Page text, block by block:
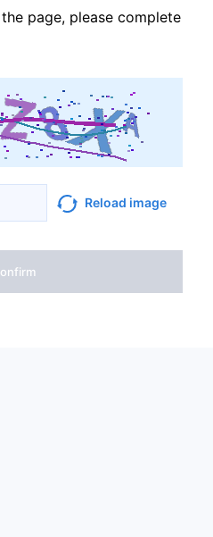
page, please complete
Reload image